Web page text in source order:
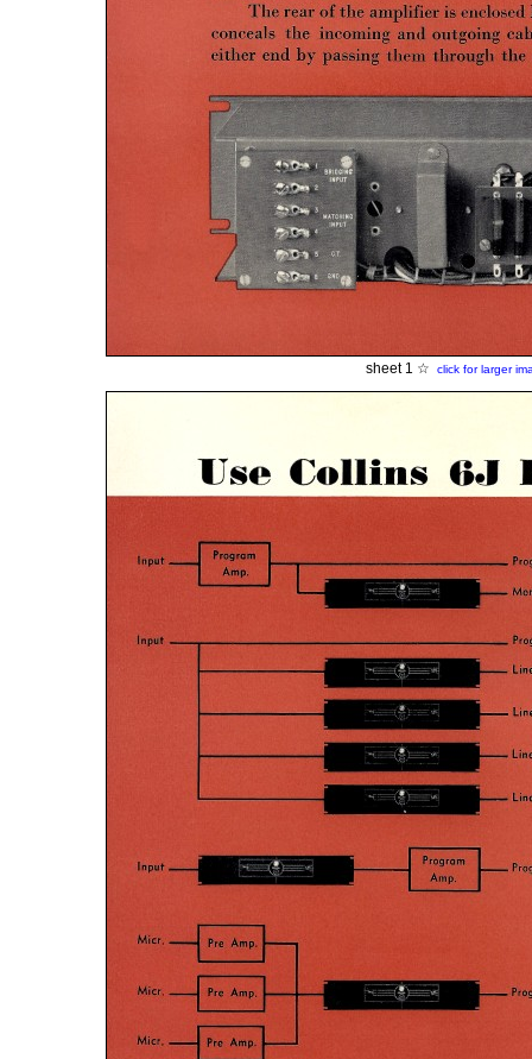
sheet 1 ☆ click for larger